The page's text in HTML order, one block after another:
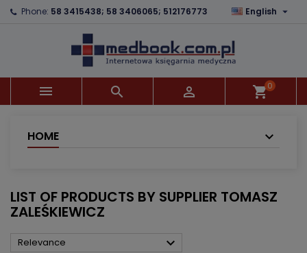
Phone: 58 3415438; 58 3406065; 512176773 English 
   shopping_cart0
HOME
LIST OF PRODUCTS BY SUPPLIER TOMASZ
ZALEŚKIEWICZ
Relevance 
×
×
((confirmMessage))
((cancelText)) ((modalDeleteText))
×
Wishlist name
Create wishlist
×
You need to be logged in to save products in your
wishlist.